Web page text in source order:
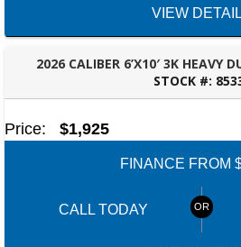
VIEW
2026 CALIBER 6’X10′ 3K HEAVY
STOCK #:
TALLAHASSEE,
Price: $1,925
FINANCE FROM
CALL TODAY